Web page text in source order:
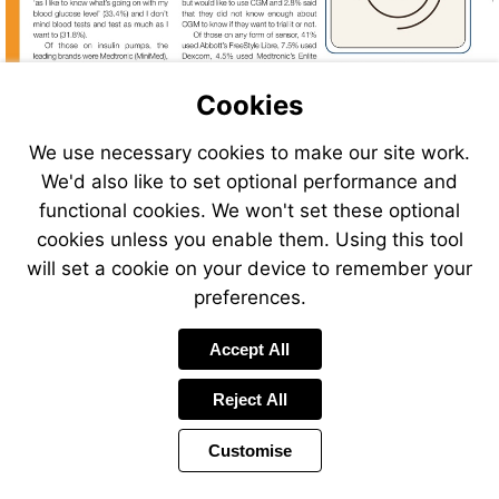
Cookies
We use necessary cookies to make our site work.
We'd also like to set optional performance and
functional cookies. We won't set these optional
cookies unless you enable them. Using this tool
will set a cookie on your device to remember your
preferences.
Accept All
Reject All
Customise
PreviousPage
16 of 40 Page